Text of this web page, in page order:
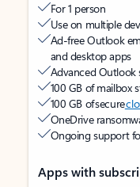
For 1 person
Use on multiple
Ad-free Outlook
and desktop apps
Advanced Outlook
100 GB of mailbox
100 GB of secure
OneDrive
Ongoing support
Apps with